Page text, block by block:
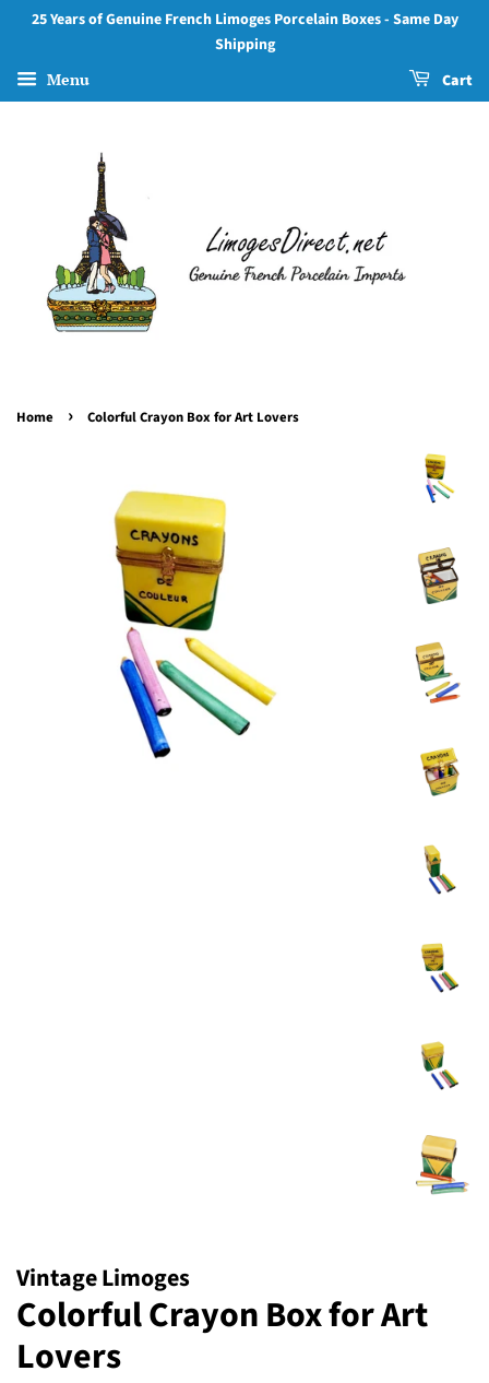
25 Years of Genuine French Limoges Porcelain Boxes - Same Day
Shipping
Menu Cart
Home › Colorful Crayon Box for Art Lovers
Vintage Limoges
Colorful Crayon Box for Art
Lovers